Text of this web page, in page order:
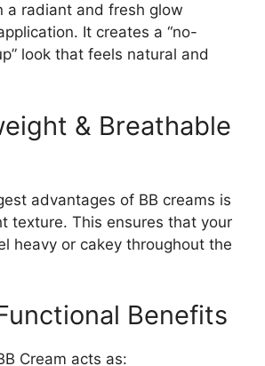
a radiant and fresh glow
It creates a “no-
look that feels natural and
& Breathable
advantages of BB creams is
texture. This ensures that your
heavy or cakey throughout the
Benefits
Cream acts as: